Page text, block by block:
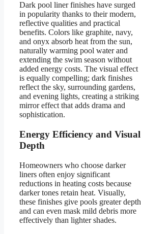
Dark pool liner finishes have surged
in popularity thanks to their modern,
reflective qualities and practical
benefits. Colors like graphite, navy,
and onyx absorb heat from the sun,
naturally warming pool water and
extending the swim season without
added energy costs. The visual effect
is equally compelling; dark finishes
reflect the sky, surrounding gardens,
and evening lights, creating a striking
mirror effect that adds drama and
sophistication.
Energy Efficiency and Visual
Depth
Homeowners who choose darker
liners often enjoy significant
reductions in heating costs because
darker tones retain heat. Visually,
these finishes give pools greater depth
and can even mask mild debris more
effectively than lighter shades.